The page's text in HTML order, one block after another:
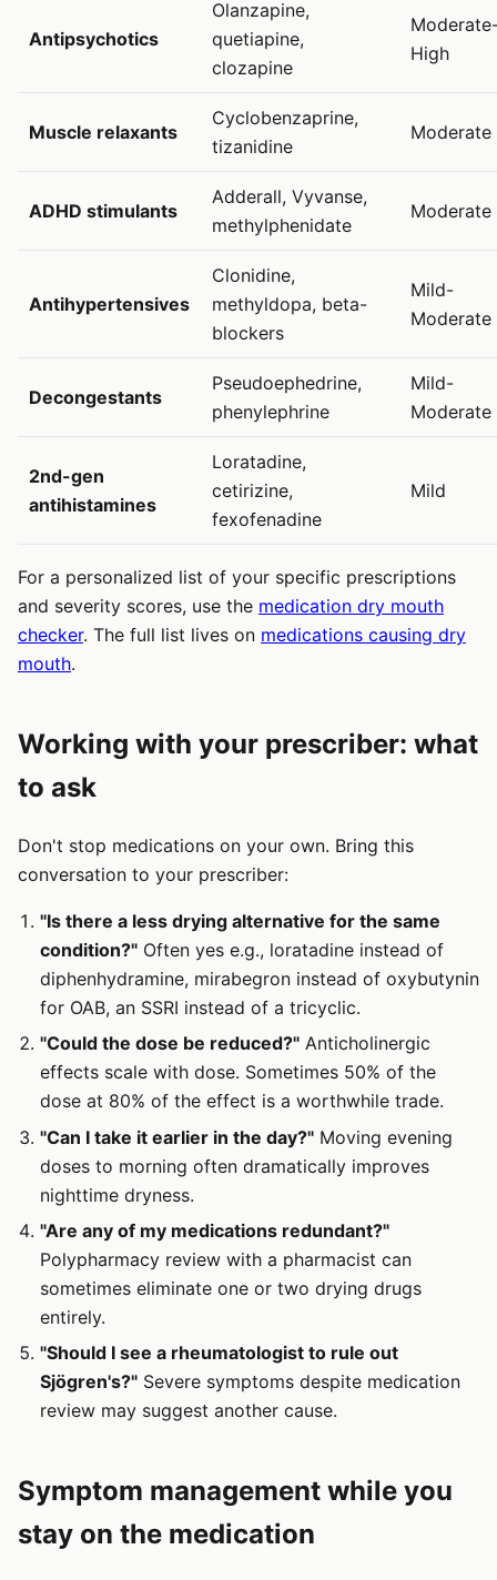
Antipsychotics
Olanzapine,
quetiapine,
clozapine
High
Muscle relaxants
Cyclobenzaprine,
tizanidine
Moderate
ADHD stimulants
Adderall, Vyvanse,
methylphenidate
Moderate
Antihypertensives
Clonidine,
methyldopa, beta-
blockers
Mild-
Moderate
Decongestants
Pseudoephedrine,
phenylephrine
Mild-
Moderate
2nd-gen
antihistamines
Loratadine,
cetirizine,
fexofenadine
Mild
For a personalized list of your specific prescriptions
and severity scores, use the medication dry mouth
checker. The full list lives on medications causing dry
mouth.
Working with your prescriber: what
to ask
Don't stop medications on your own. Bring this
conversation to your prescriber:
"Is there a less drying alternative for the same
condition?" Often yes e.g., loratadine instead of
diphenhydramine, mirabegron instead of oxybutynin
for OAB, an SSRI instead of a tricyclic.
"Could the dose be reduced?" Anticholinergic
effects scale with dose. Sometimes 50% of the
dose at 80% of the effect is a worthwhile trade.
"Can I take it earlier in the day?" Moving evening
doses to morning often dramatically improves
nighttime dryness.
"Are any of my medications redundant?"
Polypharmacy review with a pharmacist can
sometimes eliminate one or two drying drugs
entirely.
"Should I see a rheumatologist to rule out
Sjögren's?" Severe symptoms despite medication
review may suggest another cause.
Symptom management while you
stay on the medication